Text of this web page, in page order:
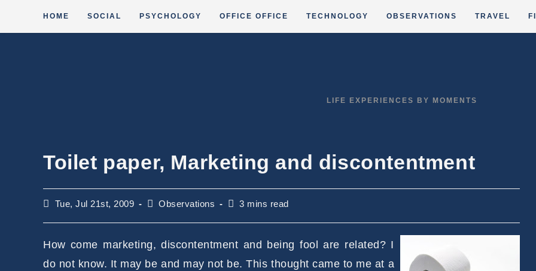
HOME SOCIAL PSYCHOLOGY OFFICE OFFICE TECHNOLOGY OBSERVATIONS TRAVEL
LIFE EXPERIENCES BY MOMENTS
Toilet paper, Marketing and discontentment
PostTue, Jul 21st, 2009
PostObservations
Reading
3 mins read
How come marketing, discontentment and being fool are related? I
do not know. It may be and may not be. This thought came to me at a